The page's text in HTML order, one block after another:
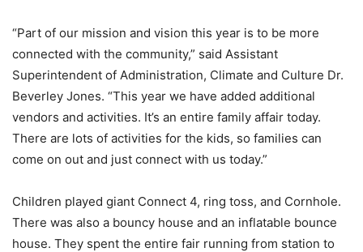
“Part of our mission and vision this year is to be more
connected with the community,” said Assistant
Superintendent of Administration, Climate and Culture Dr.
Beverley Jones. “This year we have added additional
vendors and activities. It’s an entire family affair today.
There are lots of activities for the kids, so families can
come on out and just connect with us today.”
Children played giant Connect 4, ring toss, and Cornhole.
There was also a bouncy house and an inflatable bounce
house. They spent the entire fair running from station to